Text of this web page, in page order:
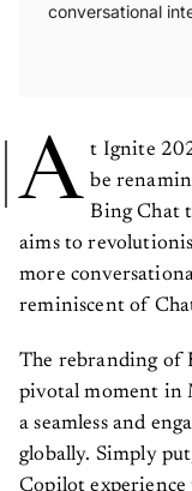
conversational
A t Ignite
be
Bing Chat
aims to
more
reminiscent of
The rebranding of
pivotal moment in
a seamless and
globally. Simply
Copilot experience